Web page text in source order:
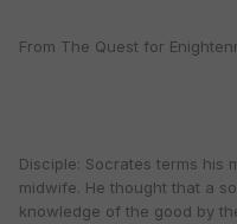
From The Quest for
Disciple: Socrates terms his
midwife. He thought that a
knowledge of the good by